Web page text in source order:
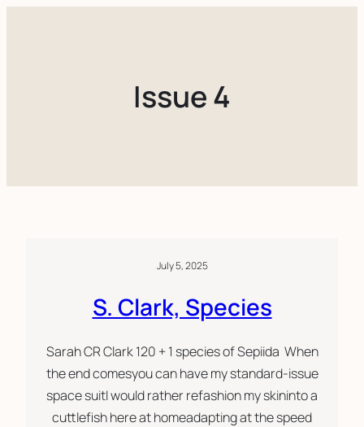
Issue 4
July 5, 2025
S. Clark, Species
Sarah CR Clark 120 + 1 species of Sepiida When
the end comesyou can have my standard-issue
space suitI would rather refashion my skininto a
cuttlefish here at homeadapting at the speed